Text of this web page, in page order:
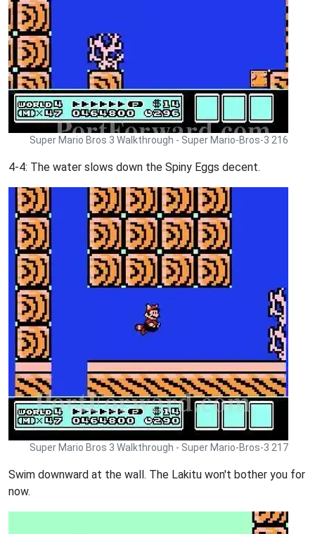
Super Mario Bros 3 Walkthrough - Super Mario-Bros-3 216
4-4: The water slows down the Spiny Eggs decent.
Super Mario Bros 3 Walkthrough - Super Mario-Bros-3 217
Swim downward at the wall. The Lakitu won't bother you for
now.